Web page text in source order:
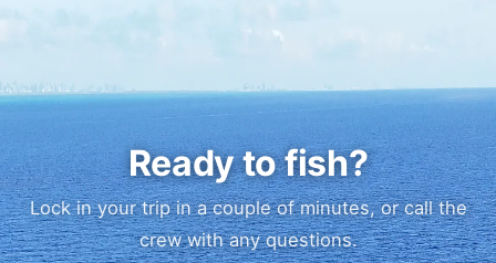
Ready to fish?
Lock in your trip in a couple of minutes, or call the
crew with any questions.